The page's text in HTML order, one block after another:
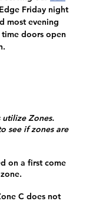
Friday night
most evening
doors open
utilize Zones.
see if zones are
on a first come
C does not